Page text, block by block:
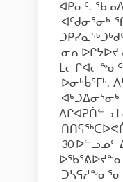
ᐊᑭᓂᑦ.
ᐊᑦᑯᓂᕐᓂᒃ
ᐅᓂᒃᑳᕐᒥᒃ.
ᐱᒋᐊᕈᑏᓪᓗ
30 ᐅᓪᓗᓄᑦ